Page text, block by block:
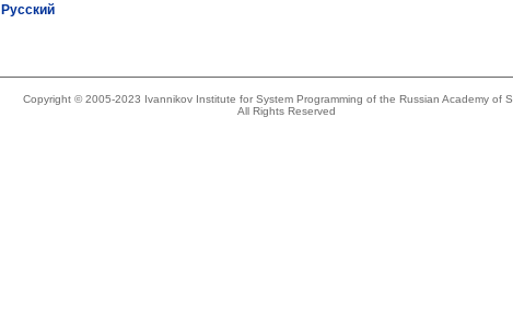
Русский
Copyright © 2005-2023 Ivannikov Institute for System Programming of the Russian Academy of
All Rights Reserved